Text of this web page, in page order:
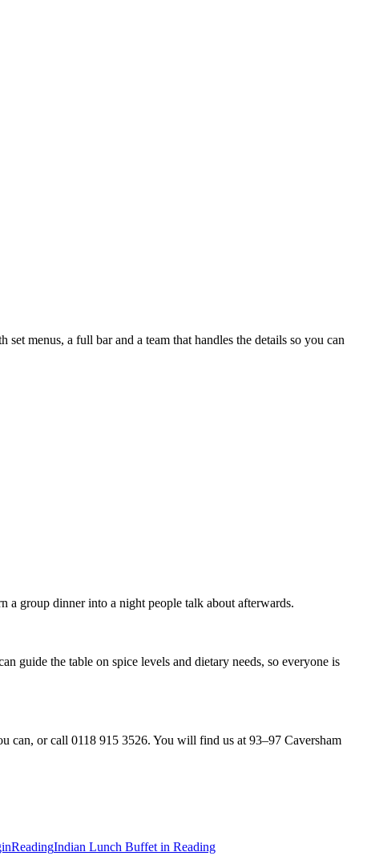
menus, a full bar and a team that handles the details so you can
a group dinner into a night people talk about afterwards.
guide the table on spice levels and dietary needs, so everyone is
can, or call 0118 915 3526. You will find us at 93–97 Caversham
ReadingIndian Lunch Buffet in Reading